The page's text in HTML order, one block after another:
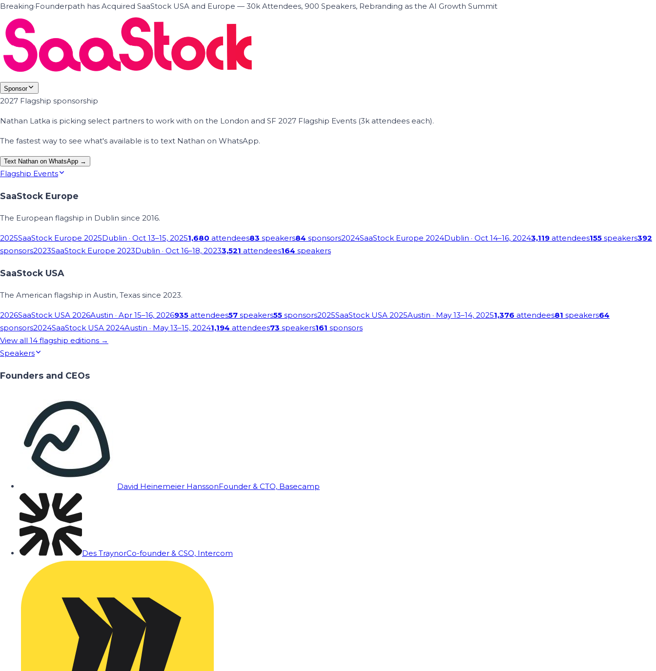
Breaking·Founderpath has Acquired SaaStock USA and Europe — 30k Attendees, 900 Speakers, Rebranding as the AI Growth Summit
Sponsor
2027 Flagship sponsorship
Nathan Latka is picking select partners to work with on the London and SF 2027 Flagship Events (3k attendees each).
The fastest way to see what's available is to text Nathan on WhatsApp.
Text Nathan on WhatsApp →
Flagship Events
SaaStock Europe
The European flagship in Dublin since 2016.
2025SaaStock Europe 2025Dublin · Oct 13–15, 20251,680 attendees83 speakers84 sponsors2024SaaStock Europe 2024Dublin · Oct 14–16, 20243,119 attendees155 speakers392
sponsors2023SaaStock Europe 2023Dublin · Oct 16–18, 20233,521 attendees164 speakers
SaaStock USA
The American flagship in Austin, Texas since 2023.
2026SaaStock USA 2026Austin · Apr 15–16, 2026935 attendees57 speakers55 sponsors2025SaaStock USA 2025Austin · May 13–14, 20251,376 attendees81 speakers64
sponsors2024SaaStock USA 2024Austin · May 13–15, 20241,194 attendees73 speakers161 sponsors
View all 14 flagship editions →
Speakers
Founders and CEOs
David Heinemeier HanssonFounder & CTO, Basecamp
Des TraynorCo-founder & CSO, Intercom